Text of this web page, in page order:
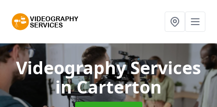
Videography Services
in Carterton